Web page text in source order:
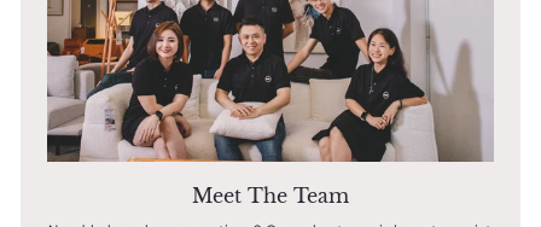
Meet The Team